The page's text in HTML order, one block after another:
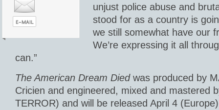
unjust police abuse and
stood for as a country is
we still somewhat have our
We’re expressing it all
can.”
The American Dream Diedwas produced by
Cricien and engineered, mixed and mastered
TERROR) and will be released April 4